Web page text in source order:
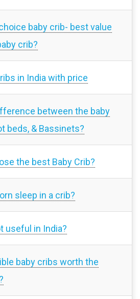
baby crib- best value
crib?
in India with price
between the baby
beds, & Bassinets?
the best Baby Crib?
sleep in a crib?
useful in India?
baby cribs worth the